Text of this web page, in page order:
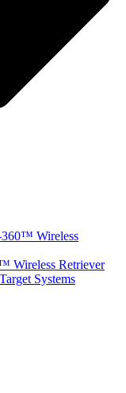
Wireless
Wireless Retriever
Systems